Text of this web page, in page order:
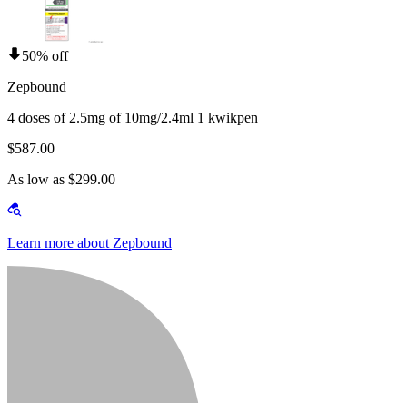
50% off
Zepbound
4 doses of 2.5mg of 10mg/2.4ml 1 kwikpen
$587.00
As low as $299.00
Learn more about Zepbound